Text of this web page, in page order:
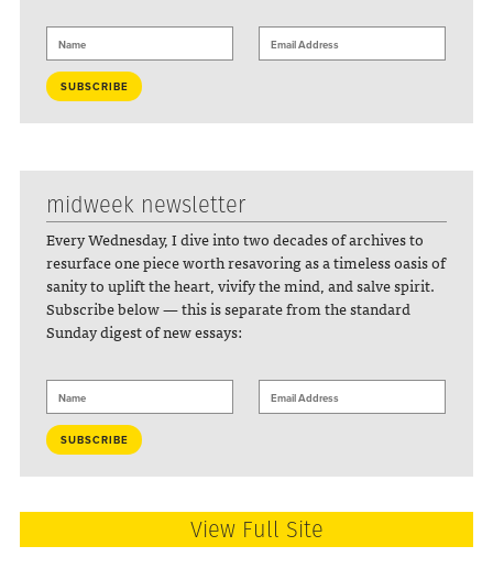
midweek newsletter
Every Wednesday, I dive into two decades of archives to
resurface one piece worth resavoring as a timeless oasis of
sanity to uplift the heart, vivify the mind, and salve spirit.
Subscribe below — this is separate from the standard
Sunday digest of new essays:
View Full Site